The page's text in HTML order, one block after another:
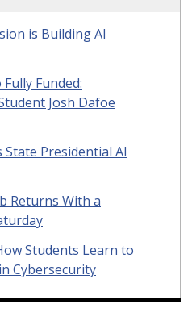
is Building AI
Funded:
Josh Dafoe
Presidential AI
Returns With a
Students Learn to
Cybersecurity